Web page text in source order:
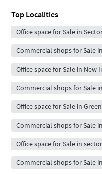
Top Localities
Office space for Sale in
Commercial shops for Sale
Office space for Sale in New
Commercial shops for Sale
Office space for Sale in
Commercial shops for Sale
Office space for Sale in
Commercial shops for Sale